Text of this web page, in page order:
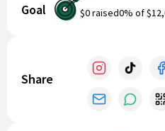
Goal $0raised0% of
Share